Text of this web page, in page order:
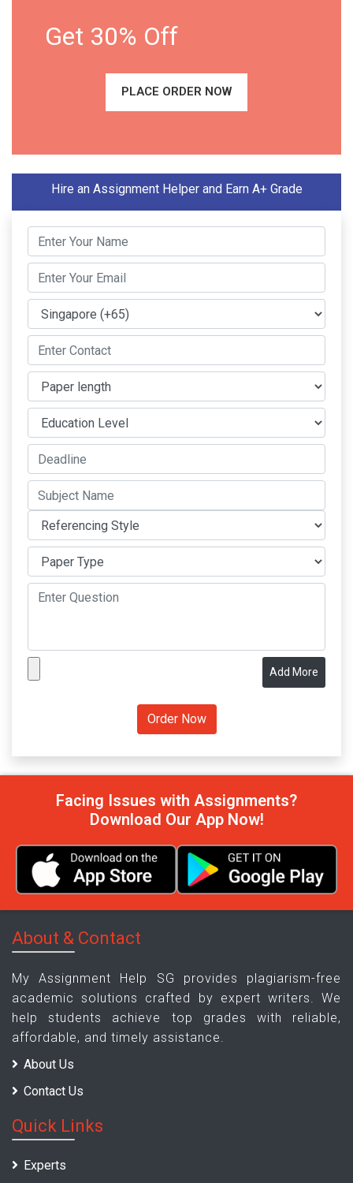
Get 30% Off
PLACE ORDER NOW
Hire an Assignment Helper and Earn A+ Grade
Add More
Facing Issues with Assignments?
Download Our App Now!
About & Contact
My Assignment Help SG provides plagiarism-free
academic solutions crafted by expert writers. We
help students achieve top grades with reliable,
affordable, and timely assistance.
About Us
Contact Us
Quick Links
Experts